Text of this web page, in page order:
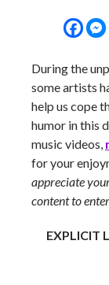
During the
some artists
help us cope
humor in this
music videos,
for your
appreciate
content to
EXPLICIT